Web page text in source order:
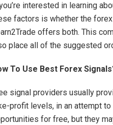
interested in learning
factors is whether the
offers both. This
place all of the suggested
To Use Best Forex
signal providers usually
profit levels, in an attempt
for free, but they